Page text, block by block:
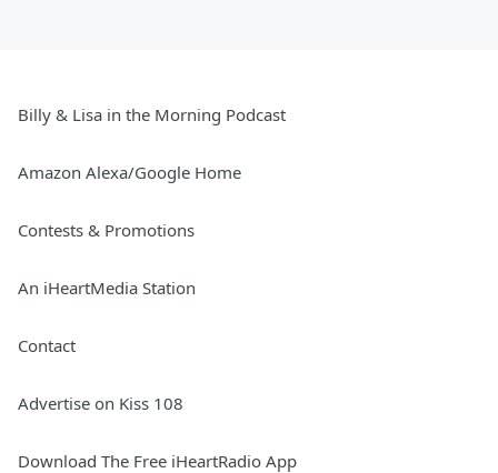
Billy & Lisa in the Morning Podcast
Amazon Alexa/Google Home
Contests & Promotions
An iHeartMedia Station
Contact
Advertise on Kiss 108
Download The Free iHeartRadio App